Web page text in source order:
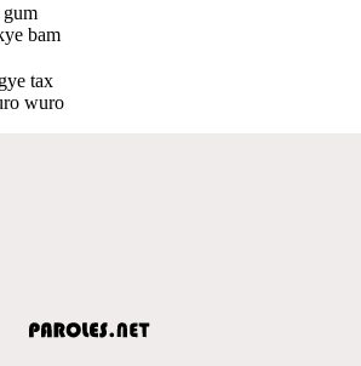
gum
bam
tax
wuro